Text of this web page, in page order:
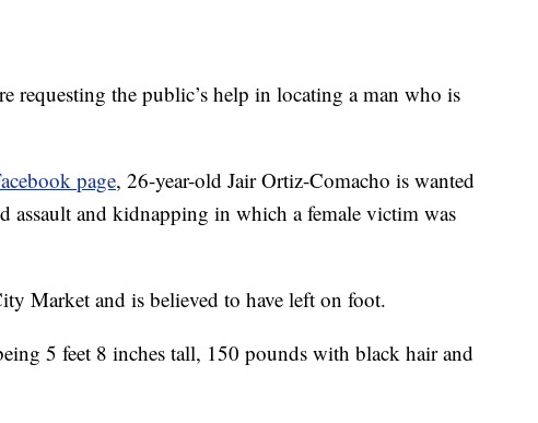
the public’s help in locating a man who is
page, 26-year-old Jair Ortiz-Comacho is wanted
assault and kidnapping in which a female victim was
Market and is believed to have left on foot.
5 feet 8 inches tall, 150 pounds with black hair and